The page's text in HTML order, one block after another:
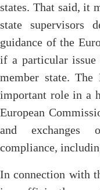
states. That said, it
state supervisors
guidance of the
if a particular
member state. The
important role in a
European
and exchanges
compliance,
In connection with